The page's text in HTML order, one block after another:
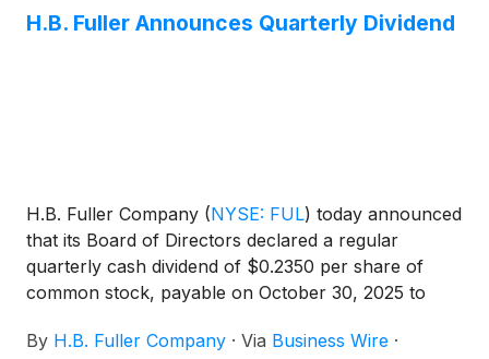
long-term value creation strategy.
H.B. Fuller Announces Quarterly Dividend
H.B. Fuller Company (NYSE: FUL) today announced
that its Board of Directors declared a regular
quarterly cash dividend of $0.2350 per share of
common stock, payable on October 30, 2025 to
October 16, 2025.
By H.B. Fuller Company · Via Business Wire ·